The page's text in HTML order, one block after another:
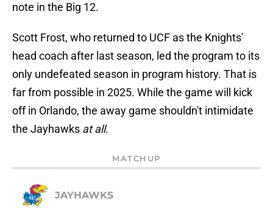
note in the Big 12.
Scott Frost, who returned to UCF as the Knights'
head coach after last season, led the program to its
only undefeated season in program history. That is
far from possible in 2025. While the game will kick
off in Orlando, the away game shouldn't intimidate
the Jayhawks at all.
MATCHUP
JAYHAWKS